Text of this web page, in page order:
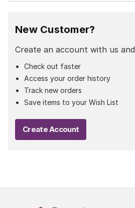
New Customer?
Create an account with us
Check out faster
Access your order history
Track new orders
Save items to your Wish List
Create Account